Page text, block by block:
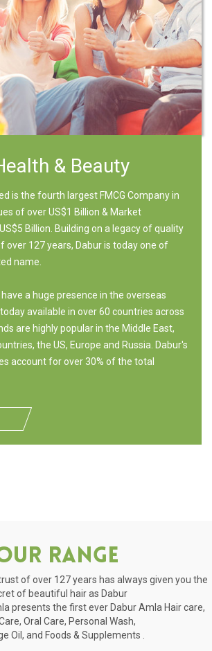
& Beauty
is the fourth largest FMCG Company in
of over US$1 Billion & Market
Billion. Building on a legacy of quality
over 127 years, Dabur is today one of
name.
a huge presence in the overseas
available in over 60 countries across
are highly popular in the Middle East,
the US, Europe and Russia. Dabur's
account for over 30% of the total
Range
of over 127 years has always given you the
of beautiful hair as Dabur
presents the first ever Dabur Amla Hair care,
Oral Care, Personal Wash,
Oil, and Foods & Supplements .